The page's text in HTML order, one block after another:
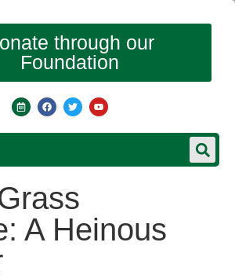
through our
Foundation
A Heinous